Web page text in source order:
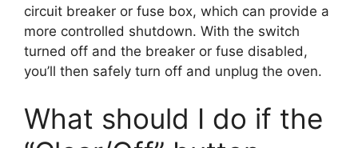
circuit breaker or fuse box, which can provide a
more controlled shutdown. With the switch
turned off and the breaker or fuse disabled,
you’ll then safely turn off and unplug the oven.
What should I do if the